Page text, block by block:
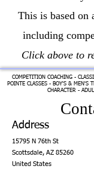
This is based on
including
Click above to
COMPETITION COACHING -
POINTE CLASSES - BOY'S & MEN'S
CHARACTER -
Address
15795 N 76th St
Scottsdale, AZ 85260
United States